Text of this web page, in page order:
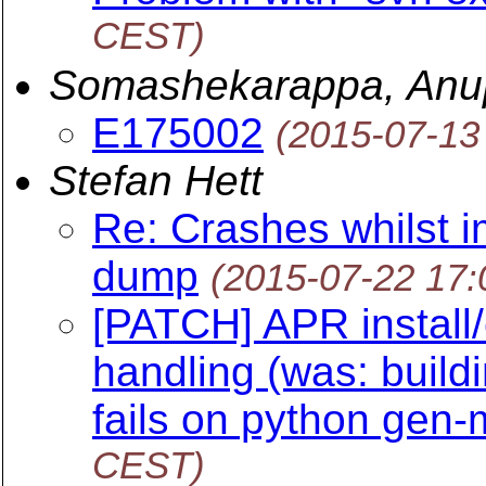
CEST)
Somashekarappa,
E175002 (2015-07-
Stefan Hett
Re: Crashes whilst
dump (2015-07-22
[PATCH] APR
handling (was:
fails on python gen-
CEST)